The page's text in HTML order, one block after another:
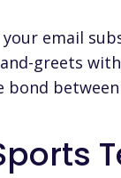
email
greets